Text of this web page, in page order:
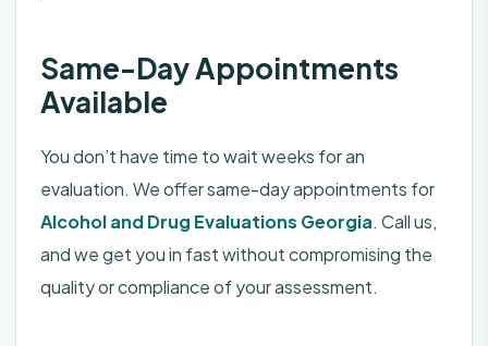
Same-Day Appointments
Available
You don’t have time to wait weeks for an
evaluation. We offer same-day appointments for
Alcohol and Drug Evaluations Georgia. Call us,
and we get you in fast without compromising the
quality or compliance of your assessment.